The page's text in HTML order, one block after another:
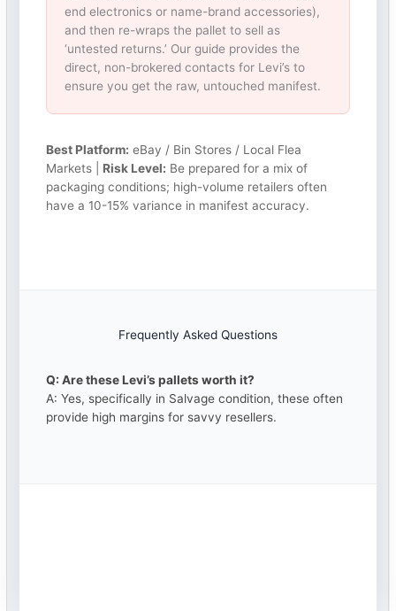
end electronics or name-brand accessories),
and then re-wraps the pallet to sell as
‘untested returns.’ Our guide provides the
direct, non-brokered contacts for Levi’s to
ensure you get the raw, untouched manifest.
Best Platform: eBay / Bin Stores / Local Flea
Markets | Risk Level: Be prepared for a mix of
packaging conditions; high-volume retailers often
have a 10-15% variance in manifest accuracy.
Frequently Asked Questions
Q: Are these Levi’s pallets worth it?
A: Yes, specifically in Salvage condition, these often
provide high margins for savvy resellers.